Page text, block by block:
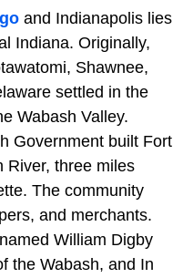
and Indianapolis lies
Indiana. Originally,
Shawnee,
settled in the
Wabash Valley.
Government built Fort
River, three miles
The community
and merchants.
William Digby
the Wabash, and In